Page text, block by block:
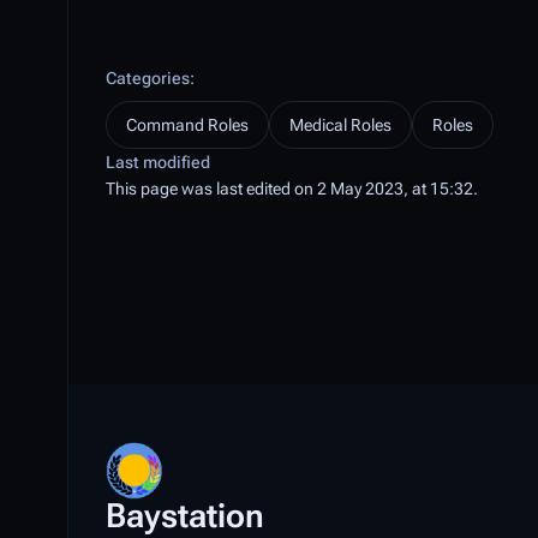
Categories:
Command Roles Medical Roles
Roles
Last modified
This page was last edited on 2 May 2023, at 15:32.
Baystation